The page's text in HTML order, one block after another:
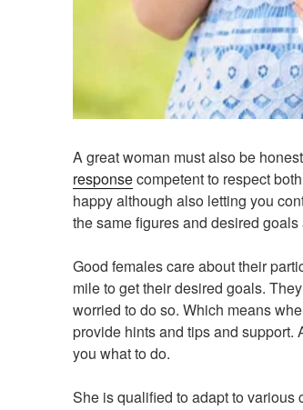
A great woman must also be
responsecompetent to respect
happy although also letting you
the same figures and desired goals
Good females care about their
mile to get their desired goals.
worried to do so. Which means
provide hints and tips and
you what to do.
She is qualified to adapt to various